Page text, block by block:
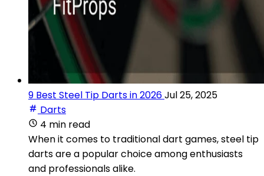
9 Best Steel Tip Darts in 2026Jul 25, 2025
Darts
4 min read
When it comes to traditional dart games, steel tip
darts are a popular choice among enthusiasts
and professionals alike.